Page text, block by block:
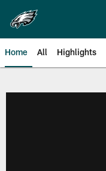
main
content
Home All Highlights